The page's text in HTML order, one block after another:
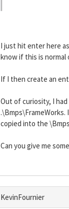
I just hit enter here
know if this is normal
If I then create an
Out of curiosity, I had
.\Bmps\FrameWorks.
copied into the
Can you give me
KevinFournier